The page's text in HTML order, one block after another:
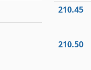
210.45
210.50